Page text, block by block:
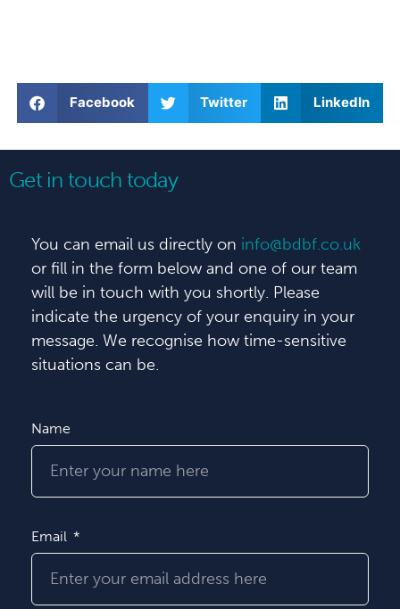
Facebook Twitter LinkedIn
Get in touch today
You can email us directly on info@bdbf.co.uk
or fill in the form below and one of our team
will be in touch with you shortly. Please
indicate the urgency of your enquiry in your
message. We recognise how time-sensitive
situations can be.
Name
Email